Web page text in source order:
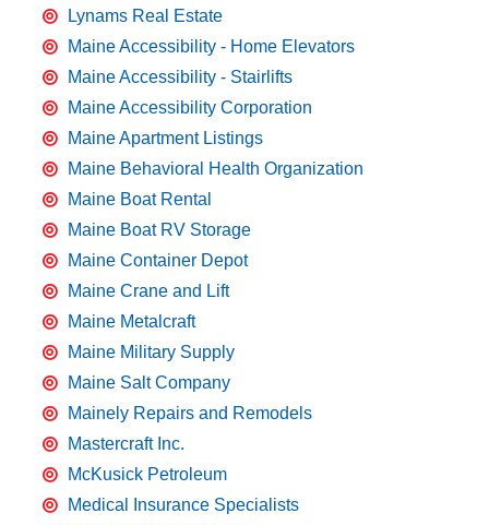
Lynams Real Estate
Maine Accessibility - Home Elevators
Maine Accessibility - Stairlifts
Maine Accessibility Corporation
Maine Apartment Listings
Maine Behavioral Health Organization
Maine Boat Rental
Maine Boat RV Storage
Maine Container Depot
Maine Crane and Lift
Maine Metalcraft
Maine Military Supply
Maine Salt Company
Mainely Repairs and Remodels
Mastercraft Inc.
McKusick Petroleum
Medical Insurance Specialists